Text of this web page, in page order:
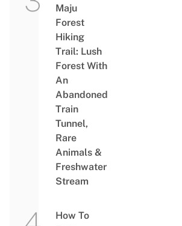
Maju
Forest
Hiking
Trail: Lush
Forest With
An
Abandoned
Train
Tunnel,
Rare
Animals &
Freshwater
Stream
How To